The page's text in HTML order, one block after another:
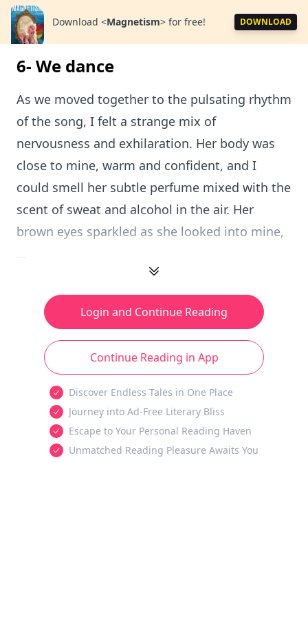
Download <Magnetism> for free! DOWNLOAD
6- We dance
As we moved together to the pulsating rhythm
of the song, I felt a strange mix of
nervousness and exhilaration. Her body was
close to mine, warm and confident, and I
could smell her subtle perfume mixed with the
scent of sweat and alcohol in the air. Her
brown eyes sparkled as she looked into mine,
...
Login and Continue Reading
Continue Reading in App
Discover Endless Tales in One Place
Journey into Ad-Free Literary Bliss
Escape to Your Personal Reading Haven
Unmatched Reading Pleasure Awaits You